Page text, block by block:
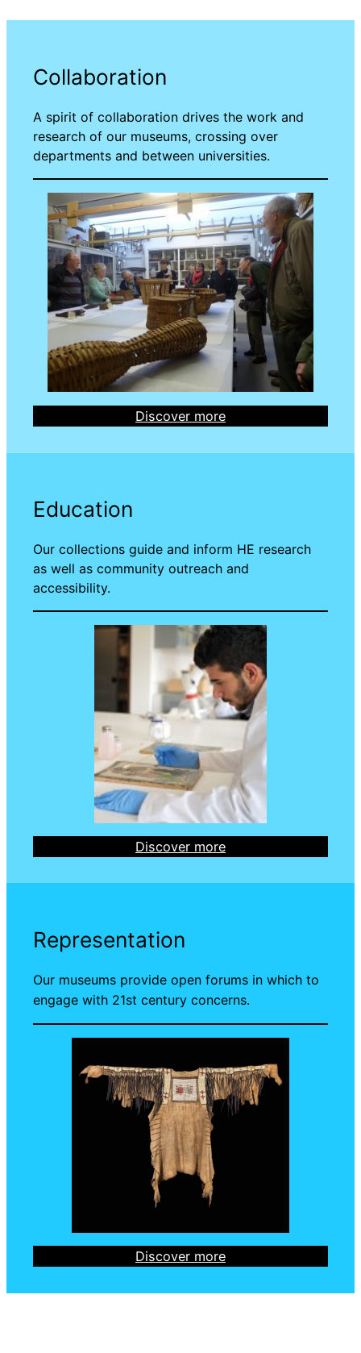
Collaboration
A spirit of collaboration drives the work and
research of our museums, crossing over
departments and between universities.
Discover more
Education
Our collections guide and inform HE research
as well as community outreach and
accessibility.
Discover more
Representation
Our museums provide open forums in which to
engage with 21st century concerns.
Discover more